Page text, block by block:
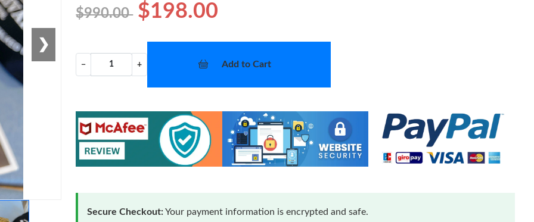
❯
$990.00 $198.00
− + Add to Cart
Secure Checkout:Your payment information is encrypted and safe.